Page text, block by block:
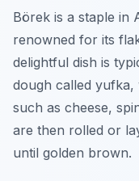
Börek is a staple in
renowned for its
delightful dish is
dough called yufka,
such as cheese,
are then rolled or
until golden brown.